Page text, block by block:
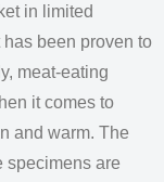
in limited
been proven to
meat-eating
it comes to
and warm. The
specimens are